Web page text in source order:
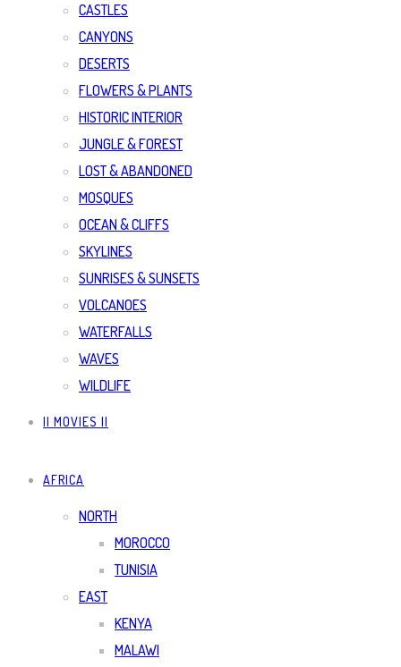
CASTLES
CANYONS
DESERTS
FLOWERS & PLANTS
HISTORIC INTERIOR
JUNGLE & FOREST
LOST & ABANDONED
MOSQUES
OCEAN & CLIFFS
SKYLINES
SUNRISES & SUNSETS
VOLCANOES
WATERFALLS
WAVES
WILDLIFE
|| MOVIES ||
AFRICA
NORTH
MOROCCO
TUNISIA
EAST
KENYA
MALAWI